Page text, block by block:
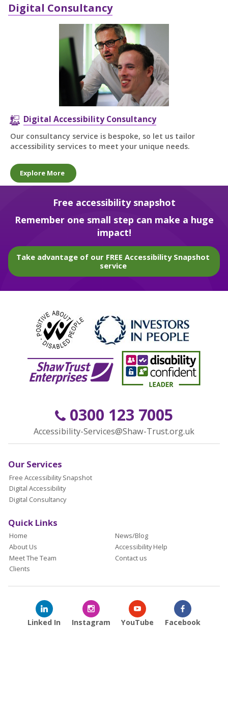
Digital Consultancy
Digital Accessibility Consultancy
Our consultancy service is bespoke, so let us tailor
accessibility services to meet your unique needs.
Explore More
Free accessibility snapshot
Remember one small step can make a huge
impact!
Take advantage of our FREE Accessibility Snapshot
service
0300 123 7005
Accessibility-Services@Shaw-Trust.org.uk
Our Services
Free Accessibility Snapshot
Digital Accessibility
Digital Consultancy
Quick Links
Home
About Us
Meet The Team
Clients
News/Blog
Accessibility Help
Contact us
Linked In Instagram YouTube Facebook